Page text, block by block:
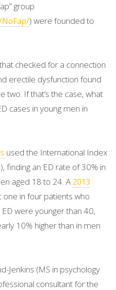
group
) were founded to
checked for a connection
erectile dysfunction found
two. If that’s the case, what
cases in young men in
used the International Index
finding an ED rate of 30% in
aged 18 to 24. A 2013
in four patients who
were younger than 40,
10% higher than in men
Jenkins (MS in psychology
consultant for the